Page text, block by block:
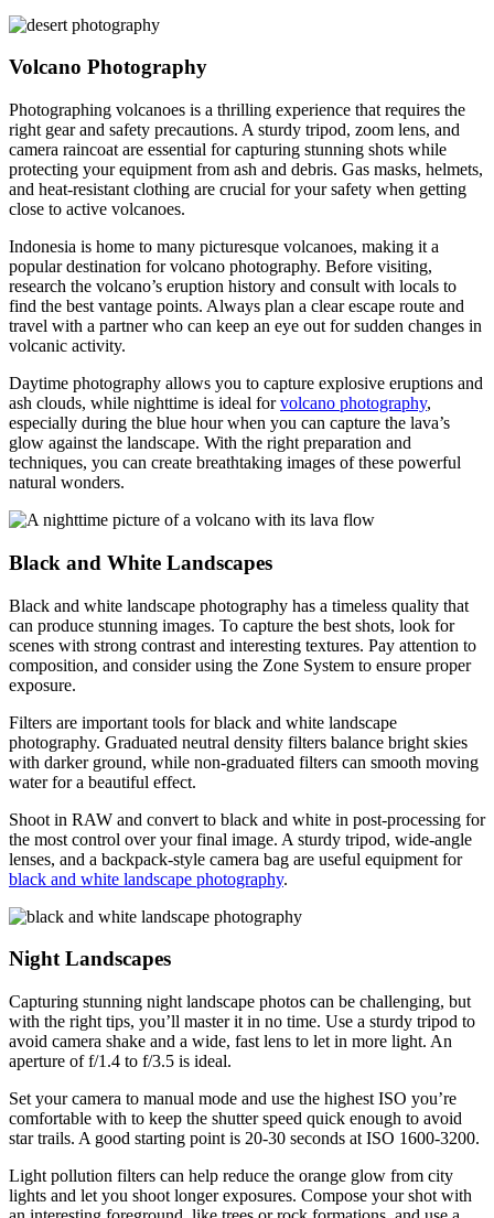
Volcano Photography
Photographing volcanoes is a thrilling experience that requires the
right gear and safety precautions. A sturdy tripod, zoom lens, and
camera raincoat are essential for capturing stunning shots while
protecting your equipment from ash and debris. Gas masks, helmets,
and heat-resistant clothing are crucial for your safety when getting
close to active volcanoes.
Indonesia is home to many picturesque volcanoes, making it a
popular destination for volcano photography. Before visiting,
research the volcano’s eruption history and consult with locals to
find the best vantage points. Always plan a clear escape route and
travel with a partner who can keep an eye out for sudden changes in
volcanic activity.
Daytime photography allows you to capture explosive eruptions and
ash clouds, while nighttime is ideal forvolcano photography,
especially during the blue hour when you can capture the lava’s
glow against the landscape. With the right preparation and
techniques, you can create breathtaking images of these powerful
natural wonders.
Black and White Landscapes
Black and white landscape photography has a timeless quality that
can produce stunning images. To capture the best shots, look for
scenes with strong contrast and interesting textures. Pay attention to
composition, and consider using the Zone System to ensure proper
exposure.
Filters are important tools for black and white landscape
photography. Graduated neutral density filters balance bright skies
with darker ground, while non-graduated filters can smooth moving
water for a beautiful effect.
Shoot in RAW and convert to black and white in post-processing for
the most control over your final image. A sturdy tripod, wide-angle
lenses, and a backpack-style camera bag are useful equipment for
black and white landscape photography.
Night Landscapes
Capturing stunning night landscape photos can be challenging, but
with the right tips, you’ll master it in no time. Use a sturdy tripod to
avoid camera shake and a wide, fast lens to let in more light. An
aperture of f/1.4 to f/3.5 is ideal.
Set your camera to manual mode and use the highest ISO you’re
comfortable with to keep the shutter speed quick enough to avoid
star trails. A good starting point is 20-30 seconds at ISO 1600-3200.
Light pollution filters can help reduce the orange glow from city
lights and let you shoot longer exposures. Compose your shot with